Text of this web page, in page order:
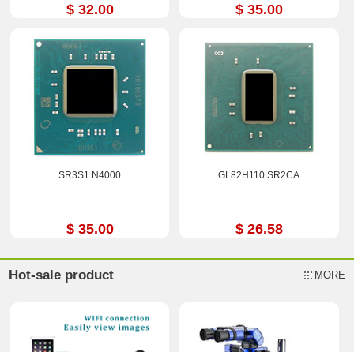
$ 32.00 $ 35.00
SR3S1 N4000
$ 35.00
GL82H110 SR2CA
$ 26.58
Hot-sale product MORE